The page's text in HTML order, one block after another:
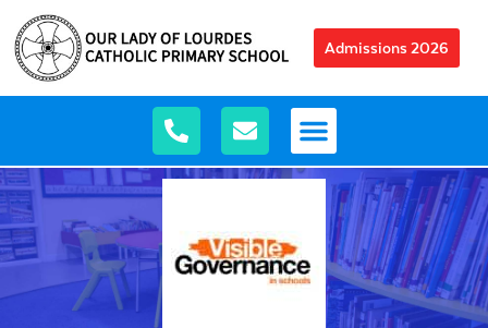
Admissions 2026